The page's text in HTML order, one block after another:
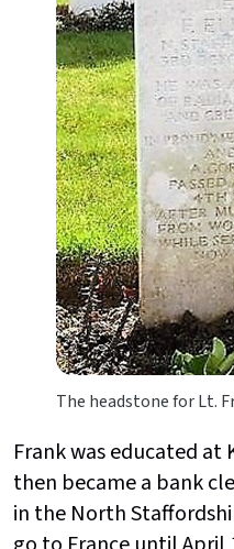
The headstone for Lt.
Frank was educated at
then became a bank
in the North